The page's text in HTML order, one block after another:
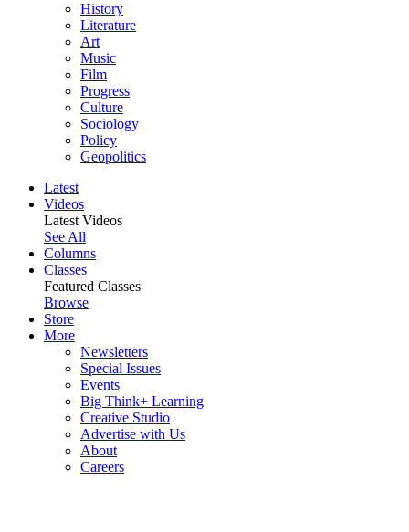
History
Literature
Art
Music
Film
Progress
Culture
Sociology
Policy
Geopolitics
Latest
Videos
Latest Videos
See All
Columns
Classes
Featured Classes
Browse
Store
More
Newsletters
Special Issues
Events
Big Think+ Learning
Creative Studio
Advertise with Us
About
Careers